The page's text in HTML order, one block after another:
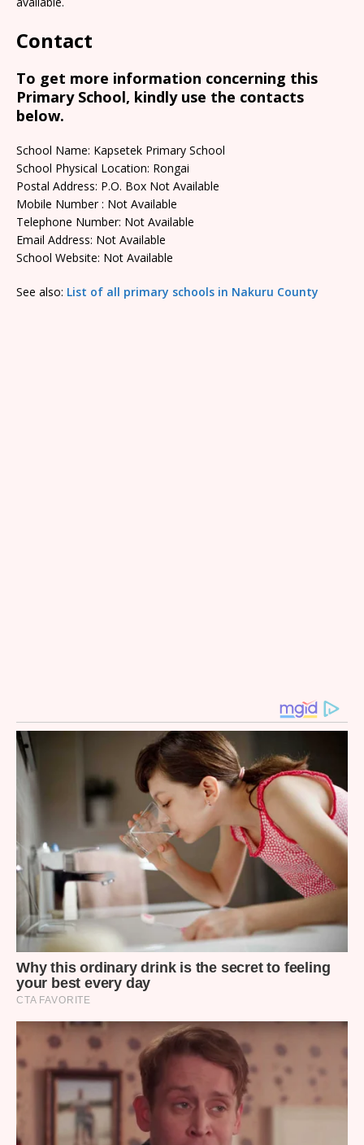
Contact
To get more information concerning this
Primary School, kindly use the contacts
below.
School Name: Kapsetek Primary School
School Physical Location: Rongai
Postal Address: P.O. Box Not Available
Mobile Number : Not Available
Telephone Number: Not Available
Email Address: Not Available
School Website: Not Available
See also: List of all primary schools in Nakuru County